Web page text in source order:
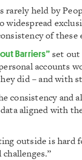
rarely held by
widespread
of these
Barriers”set out
accounts
did – and with
consistency and
aligned with
outside is hard